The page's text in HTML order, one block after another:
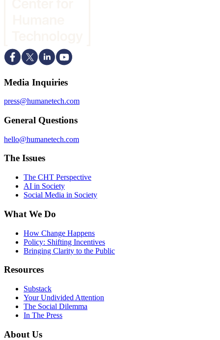
Media Inquiries
press@humanetech.com
General Questions
hello@humanetech.com
The Issues
The CHT Perspective
AI in Society
Social Media in Society
What We Do
How Change Happens
Policy: Shifting Incentives
Bringing Clarity to the Public
Resources
Substack
Your Undivided Attention
The Social Dilemma
In The Press
About Us